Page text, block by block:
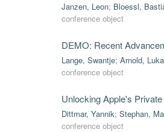
Janzen, Leon; Bloessl,
conference object
DEMO: Recent
Lange, Swantje; Arnold,
conference object
Unlocking Apple's
Dittmar, Yannik; Stephan,
conference object